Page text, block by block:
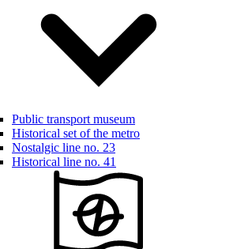
Public transport museum
Historical set of the metro
Nostalgic line no. 23
Historical line no. 41